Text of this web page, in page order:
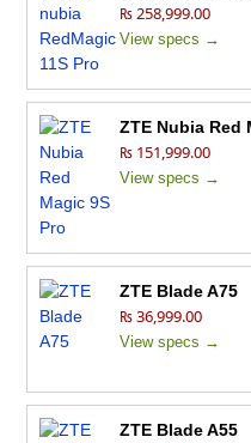
₨ 258,999.00
View specs →
ZTE Nubia Red
₨ 151,999.00
View specs →
ZTE Blade A75
₨ 36,999.00
View specs →
ZTE Blade A55